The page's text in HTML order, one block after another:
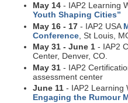
May 14 - IAP2 Learning
Youth Shaping Cities”
May 16 - 17 - IAP2 USA
Conference , St Louis,
May 31 - June 1 - IAP2
Center, Denver, CO.
May 31 - IAP2
assessment center
June 11 - IAP2 Learning
Engaging the Rumour